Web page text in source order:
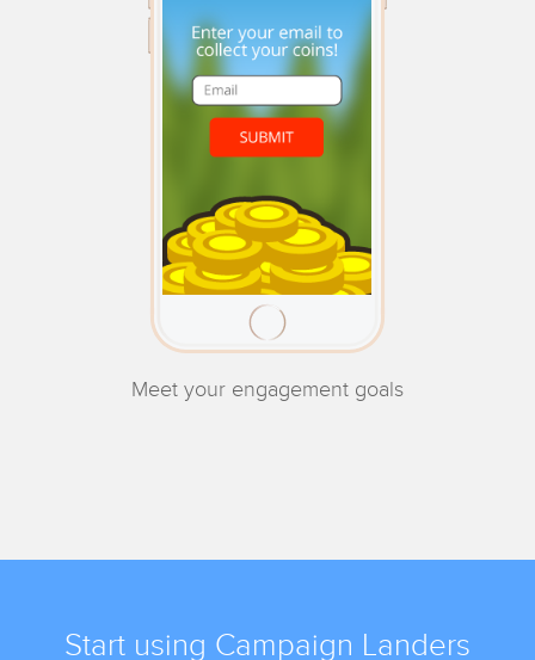
Meet your engagement goals
Start using Campaign Landers